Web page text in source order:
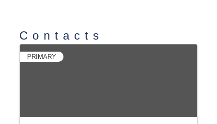
Contacts
PRIMARY